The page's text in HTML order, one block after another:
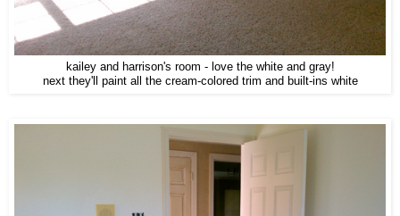
kailey and harrison's room - love the white and gray!
next they'll paint all the cream-colored trim and built-ins white